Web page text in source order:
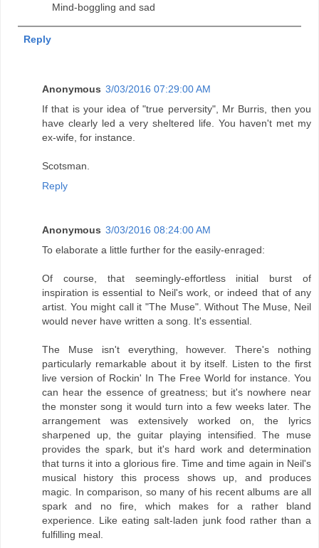
Mind-boggling and sad
Reply
Anonymous 3/03/2016 07:29:00 AM
If that is your idea of "true perversity", Mr Burris, then you
have clearly led a very sheltered life. You haven't met my
ex-wife, for instance.
Scotsman.
Reply
Anonymous 3/03/2016 08:24:00 AM
To elaborate a little further for the easily-enraged:
Of course, that seemingly-effortless initial burst of
inspiration is essential to Neil's work, or indeed that of any
artist. You might call it "The Muse". Without The Muse, Neil
would never have written a song. It's essential.
The Muse isn't everything, however. There's nothing
particularly remarkable about it by itself. Listen to the first
live version of Rockin' In The Free World for instance. You
can hear the essence of greatness; but it's nowhere near
the monster song it would turn into a few weeks later. The
arrangement was extensively worked on, the lyrics
sharpened up, the guitar playing intensified. The muse
provides the spark, but it's hard work and determination
that turns it into a glorious fire. Time and time again in Neil's
musical history this process shows up, and produces
magic. In comparison, so many of his recent albums are all
spark and no fire, which makes for a rather bland
experience. Like eating salt-laden junk food rather than a
fulfilling meal.